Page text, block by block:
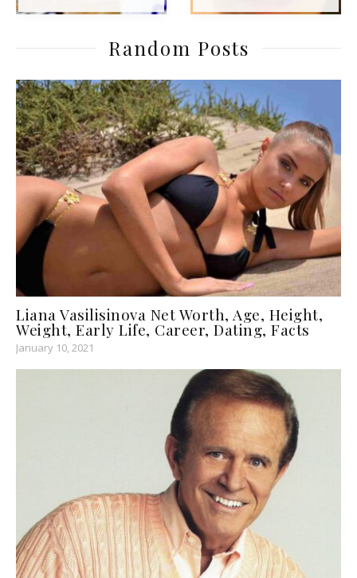
Random Posts
Liana Vasilisinova Net Worth, Age, Height,
Weight, Early Life, Career, Dating, Facts
January 10, 2021